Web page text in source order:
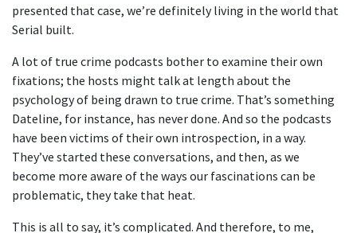
presented that case, we’re definitely living in the world that
Serial built.
A lot of true crime podcasts bother to examine their own
fixations; the hosts might talk at length about the
psychology of being drawn to true crime. That’s something
Dateline, for instance, has never done. And so the podcasts
have been victims of their own introspection, in a way.
They’ve started these conversations, and then, as we
become more aware of the ways our fascinations can be
problematic, they take that heat.
This is all to say, it’s complicated. And therefore, to me,